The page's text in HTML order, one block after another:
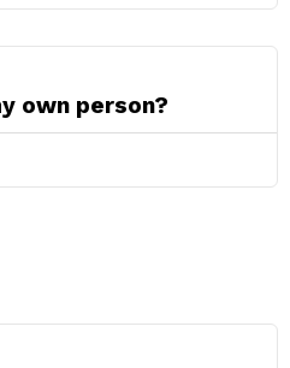
own person?